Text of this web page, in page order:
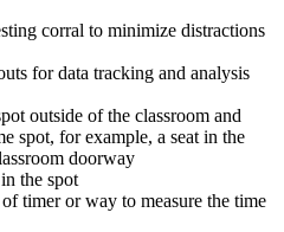
corral to minimize distractions
for data tracking and analysis
outside of the classroom and
spot, for example, a seat in the
doorway
the spot
timer or way to measure the time